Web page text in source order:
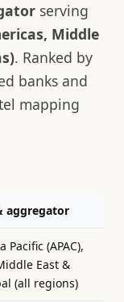
serving
Middle
. Ranked by
banks and
mapping
aggregator
Pacific (APAC),
East &
(all regions)